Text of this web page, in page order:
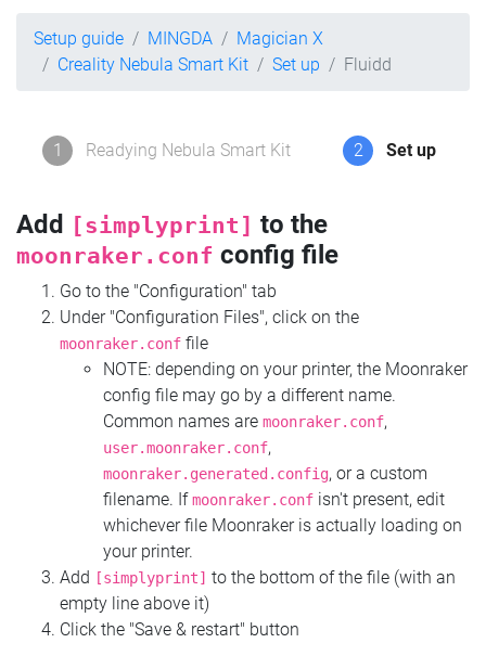
Setup guide MINGDA
Magician X
Creality Nebula Smart Kit
Set up Fluidd
1 Readying Nebula Smart Kit 2 Set up
Add [simplyprint] to the
moonraker.conf config file
Go to the "Configuration" tab
Under "Configuration Files", click on the
moonraker.conf file
NOTE: depending on your printer, the Moonraker
config file may go by a different name.
Common names are moonraker.conf,
user.moonraker.conf,
moonraker.generated.config, or a custom
filename. Ifmoonraker.conf isn't present, edit
whichever file Moonraker is actually loading on
your printer.
Add
[simplyprint] to the bottom of the file (with an
empty line above it)
Click the "Save & restart" button